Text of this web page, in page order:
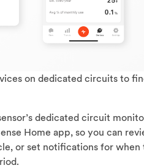
on dedicated circuits to
dedicated circuit
Home app, so you can
or set notifications for